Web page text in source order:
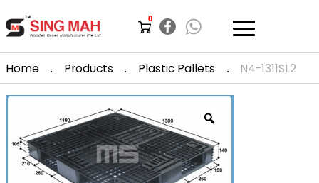
0
Home . Products . Plastic Pallets . N4-1311SL2